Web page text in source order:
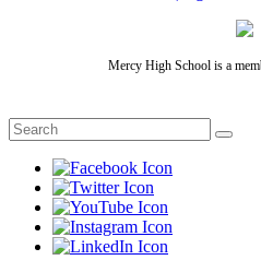
Mercy High School is a